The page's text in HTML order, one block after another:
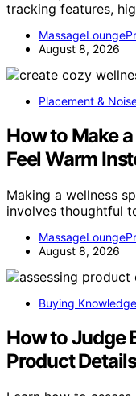
tracking features,
August 8, 2026
Placement &
How to Make
Feel Warm
Making a wellness
involves thoughtful
August 8, 2026
Buying Knowledge
How to Judge
Product